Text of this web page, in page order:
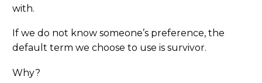
with.
If we do not know someone’s preference, the
default term we choose to use is survivor.
Why?